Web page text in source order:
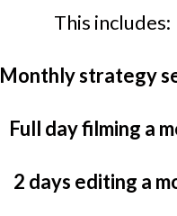
This includes:
Monthly strategy
Full day filming a
2 days editing a